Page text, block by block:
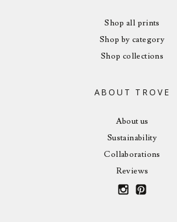
Shop all prints
Shop by category
Shop collections
ABOUT TROVE
About us
Sustainability
Collaborations
Reviews